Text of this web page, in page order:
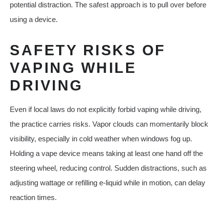
potential distraction. The safest approach is to pull over before
using a device.
SAFETY RISKS OF
VAPING WHILE
DRIVING
Even if local laws do not explicitly forbid vaping while driving,
the practice carries risks. Vapor clouds can momentarily block
visibility, especially in cold weather when windows fog up.
Holding a vape device means taking at least one hand off the
steering wheel, reducing control. Sudden distractions, such as
adjusting wattage or refilling e-liquid while in motion, can delay
reaction times.